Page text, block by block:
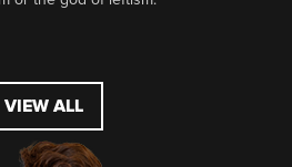
VIEW ALL